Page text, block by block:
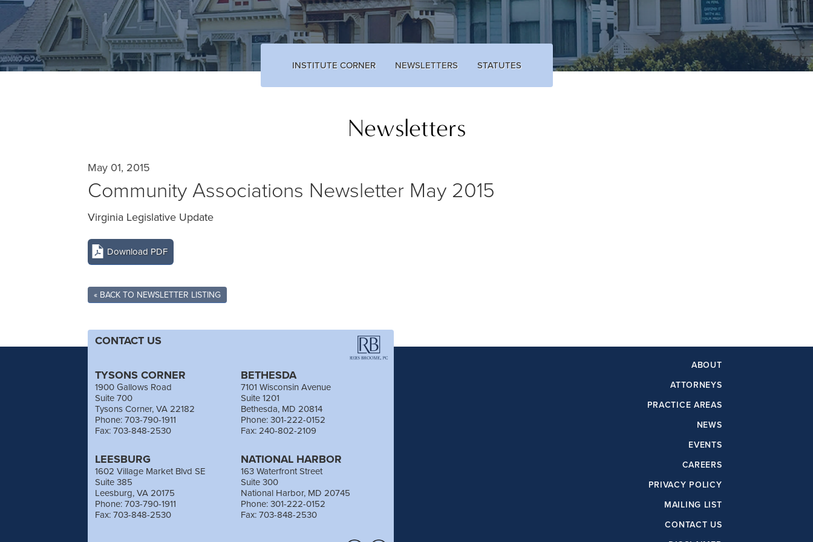
INSTITUTE CORNER NEWSLETTERS STATUTES
Newsletters
May 01, 2015
Community Associations Newsletter May 2015
Virginia Legislative Update
Download PDF
« BACK TO NEWSLETTER LISTING
CONTACT US
TYSONS CORNER
1900 Gallows Road
Suite 700
Tysons Corner, VA 22182
Phone: 703-790-1911
Fax: 703-848-2530
BETHESDA
7101 Wisconsin Avenue
Suite 1201
Bethesda, MD 20814
Phone: 301-222-0152
Fax: 240-802-2109
LEESBURG
1602 Village Market Blvd SE
Suite 385
Leesburg, VA 20175
Phone: 703-790-1911
Fax: 703-848-2530
NATIONAL HARBOR
163 Waterfront Street
Suite 300
National Harbor, MD 20745
Phone: 301-222-0152
Fax: 703-848-2530
ABOUT
ATTORNEYS
PRACTICE AREAS
NEWS
EVENTS
CAREERS
PRIVACY POLICY
MAILING LIST
CONTACT US